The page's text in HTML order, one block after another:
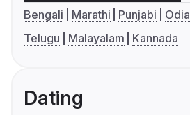
Bengali Marathi Punjabi Odia
Telugu
Malayalam Kannada
Dating